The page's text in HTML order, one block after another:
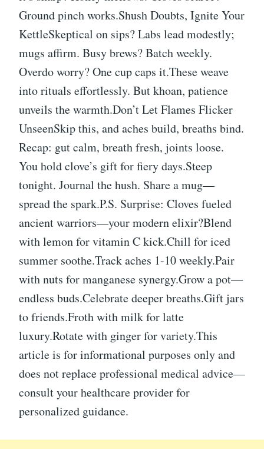
Ground pinch works.Shush Doubts, Ignite Your
KettleSkeptical on sips? Labs lead modestly;
mugs affirm. Busy brews? Batch weekly.
Overdo worry? One cup caps it.These weave
into rituals effortlessly. But khoan, patience
unveils the warmth.Don’t Let Flames Flicker
UnseenSkip this, and aches build, breaths bind.
Recap: gut calm, breath fresh, joints loose.
You hold clove’s gift for fiery days.Steep
tonight. Journal the hush. Share a mug—
spread the spark.P.S. Surprise: Cloves fueled
ancient warriors—your modern elixir?Blend
with lemon for vitamin C kick.Chill for iced
summer soothe.Track aches 1-10 weekly.Pair
with nuts for manganese synergy.Grow a pot—
endless buds.Celebrate deeper breaths.Gift jars
to friends.Froth with milk for latte
luxury.Rotate with ginger for variety.This
article is for informational purposes only and
does not replace professional medical advice—
consult your healthcare provider for
personalized guidance.